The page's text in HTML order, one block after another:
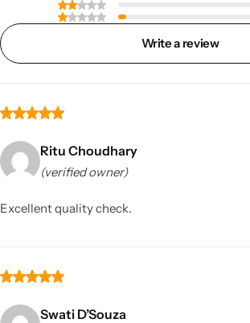
Write a review
Ritu Choudhary
(verified owner)
Excellent quality check.
Swati D’Souza